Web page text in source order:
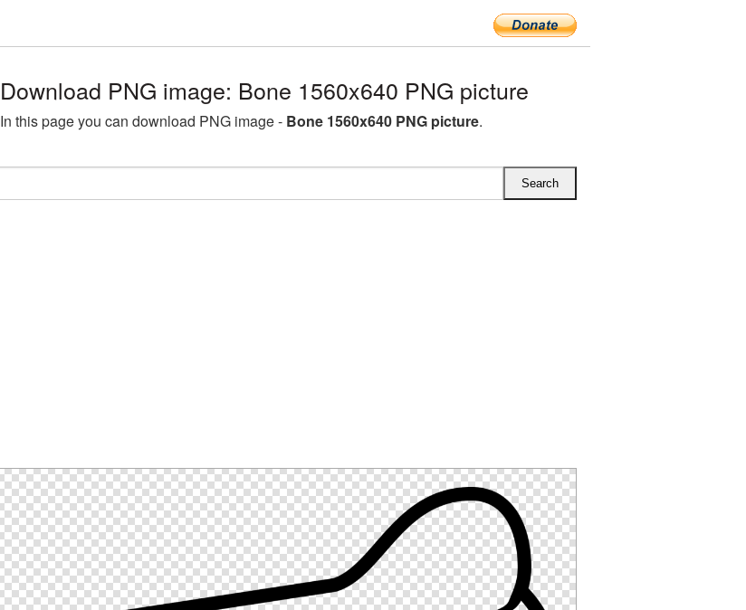
Download PNG image: Bone 1560x640 PNG picture
In this page you can download PNG image - Bone 1560x640 PNG picture.